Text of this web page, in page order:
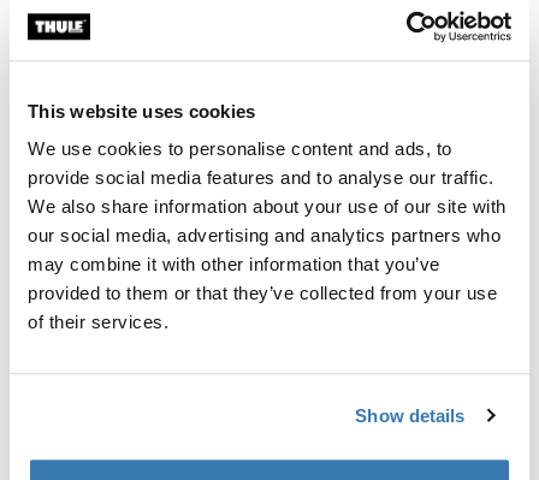
This website uses cookies
We use cookies to personalise content and ads, to
provide social media features and to analyse our traffic.
We also share information about your use of our site with
our social media, advertising and analytics partners who
may combine it with other information that you’ve
provided to them or that they’ve collected from your use
of their services.
Show details
Buscar un distribuidor
Kit de ajuste a la medida para montar un sistema de
portaequipajes de techo Thule en vehículos sin puntos
de fijación preexistentes del portaequipajes de techo o
con portaequipajes instalados de fábrica.